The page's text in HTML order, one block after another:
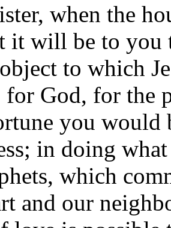
when the
it will be to you
to which
for God, for the
you
in doing
which
and our